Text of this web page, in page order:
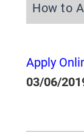
How to
Apply
03/06/